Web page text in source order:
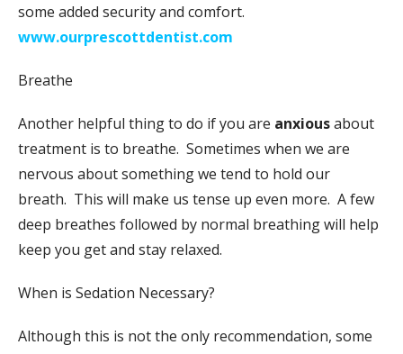
some added security and comfort.
www.ourprescottdentist.com
Breathe
Another helpful thing to do if you are anxiousabout
treatment is to breathe. Sometimes when we are
nervous about something we tend to hold our
breath. This will make us tense up even more. A few
deep breathes followed by normal breathing will help
keep you get and stay relaxed.
When is Sedation Necessary?
Although this is not the only recommendation, some